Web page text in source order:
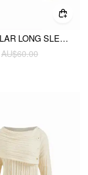
KNIT COLLAR LONG SLEEVE RUFFLE HEM TOP
AU$60.00